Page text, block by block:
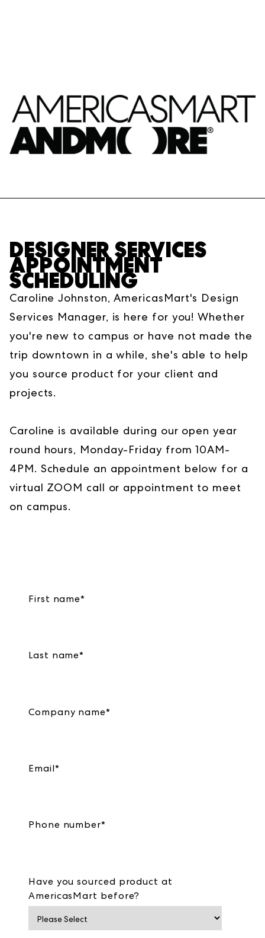
DESIGNER SERVICES
APPOINTMENT
SCHEDULING
Caroline Johnston, AmericasMart's Design
Services Manager, is here for you! Whether
you're new to campus or have not made the
trip downtown in a while, she's able to help
you source product for your client and
projects.
Caroline is available during our open year
round hours, Monday-Friday from 10AM-
4PM. Schedule an appointment below for a
virtual ZOOM call or appointment to meet
on campus.
First name*
Last name*
Company name*
Email*
Phone number*
Have you sourced product at
AmericasMart before?